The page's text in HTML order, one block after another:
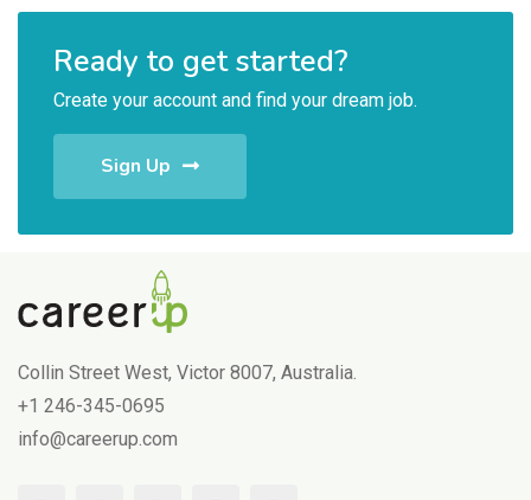
Ready to get started?
Create your account and find your dream job.
Sign Up
Collin Street West, Victor 8007, Australia.
+1 246-345-0695
info@careerup.com